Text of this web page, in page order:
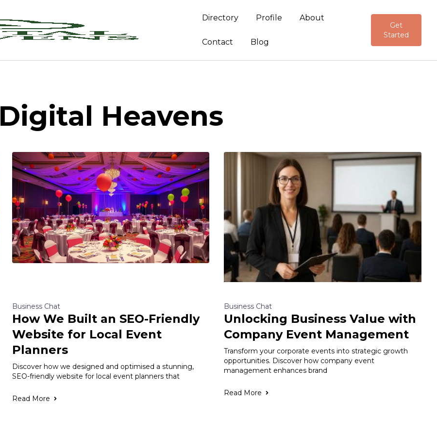
Directory Profile About
Contact Blog
Get
Started
Digital Heavens
Business Chat
How We Built an SEO-Friendly
Website for Local Event
Planners
Discover how we designed and optimised a stunning,
SEO-friendly website for local event planners that
Read More
Business Chat
Unlocking Business Value with
Company Event Management
Transform your corporate events into strategic growth
opportunities. Discover how company event
management enhances brand
Read More